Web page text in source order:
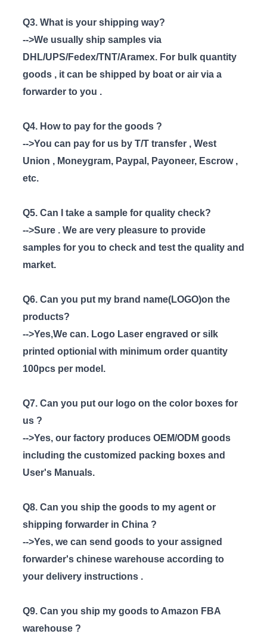
Q3. What is your shipping way?
-->We usually ship samples via
DHL/UPS/Fedex/TNT/Aramex. For bulk quantity
goods , it can be shipped by boat or air via a
forwarder to you .
Q4. How to pay for the goods ?
-->You can pay for us by T/T transfer , West
Union , Moneygram, Paypal, Payoneer, Escrow ,
etc.
Q5. Can I take a sample for quality check?
-->Sure . We are very pleasure to provide
samples for you to check and test the quality and
market.
Q6. Can you put my brand name(LOGO)on the
products?
-->Yes,We can. Logo Laser engraved or silk
printed optionial with minimum order quantity
100pcs per model.
Q7. Can you put our logo on the color boxes for
us ?
-->Yes, our factory produces OEM/ODM goods
including the customized packing boxes and
User's Manuals.
Q8. Can you ship the goods to my agent or
shipping forwarder in China ?
-->Yes, we can send goods to your assigned
forwarder's chinese warehouse according to
your delivery instructions .
Q9. Can you ship my goods to Amazon FBA
warehouse ?